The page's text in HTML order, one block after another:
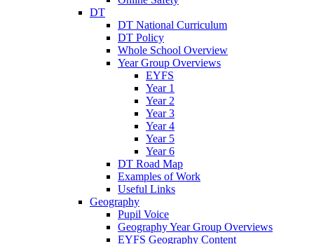
DT
DT National Curriculum
DT Policy
Whole School Overview
Year Group Overviews
EYFS
Year 1
Year 2
Year 3
Year 4
Year 5
Year 6
DT Road Map
Examples of Work
Useful Links
Geography
Pupil Voice
Geography Year Group Overviews
EYFS Geography Content